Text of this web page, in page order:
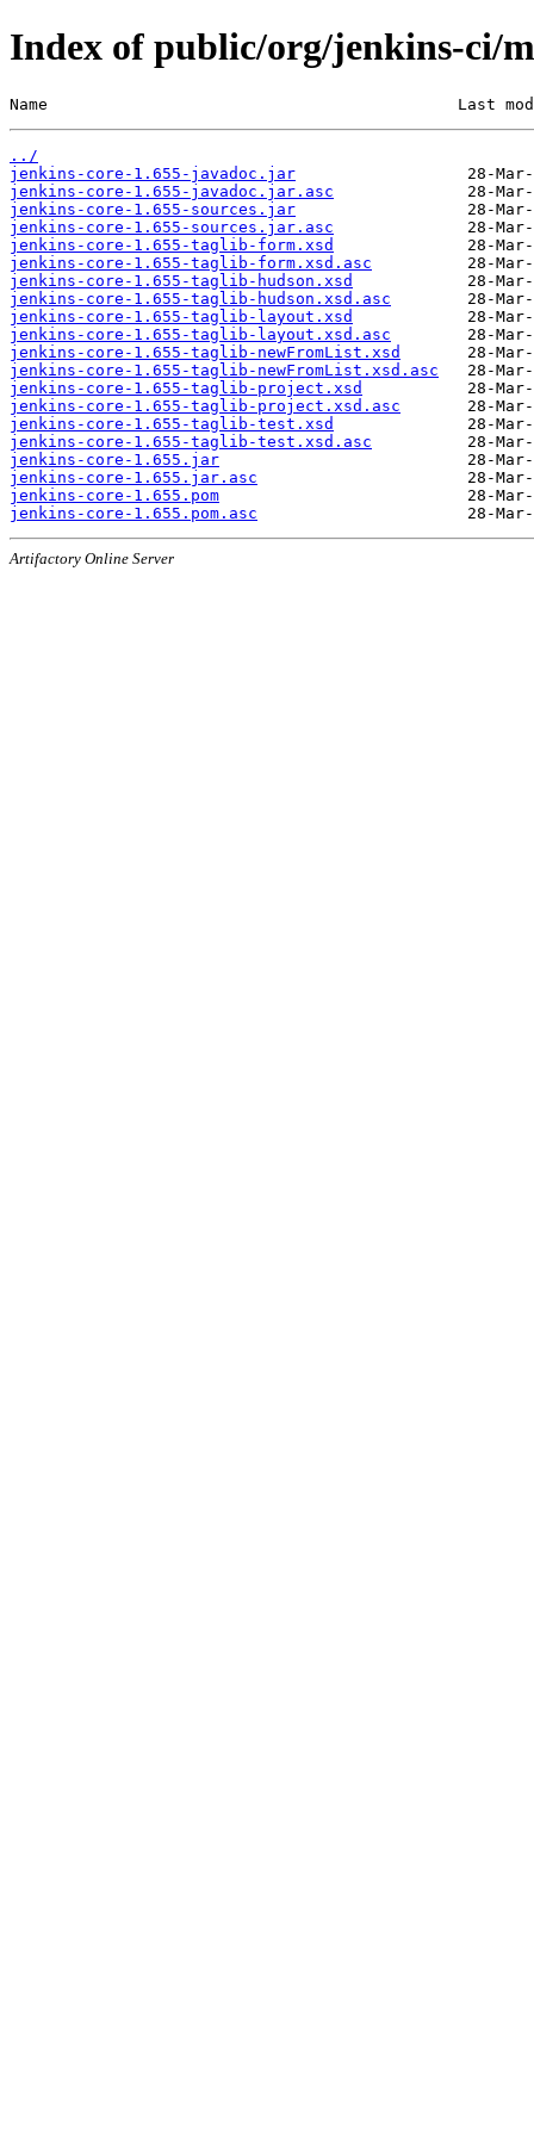
Index of public/org/jenkins-ci/
Name                                           Last
../
jenkins-core-1.655-javadoc.jar
jenkins-core-1.655-javadoc.jar.asc
jenkins-core-1.655-sources.jar
jenkins-core-1.655-sources.jar.asc
jenkins-core-1.655-taglib-form.xsd
jenkins-core-1.655-taglib-form.xsd.asc
jenkins-core-1.655-taglib-hudson.xsd
jenkins-core-1.655-taglib-hudson.xsd.asc
jenkins-core-1.655-taglib-layout.xsd
jenkins-core-1.655-taglib-layout.xsd.asc
jenkins-core-1.655-taglib-newFromList.xsd
jenkins-core-1.655-taglib-newFromList.xsd.asc
jenkins-core-1.655-taglib-project.xsd
jenkins-core-1.655-taglib-project.xsd.asc
jenkins-core-1.655-taglib-test.xsd
jenkins-core-1.655-taglib-test.xsd.asc
jenkins-core-1.655.jar
jenkins-core-1.655.jar.asc
jenkins-core-1.655.pom
jenkins-core-1.655.pom.asc
Artifactory Online Server